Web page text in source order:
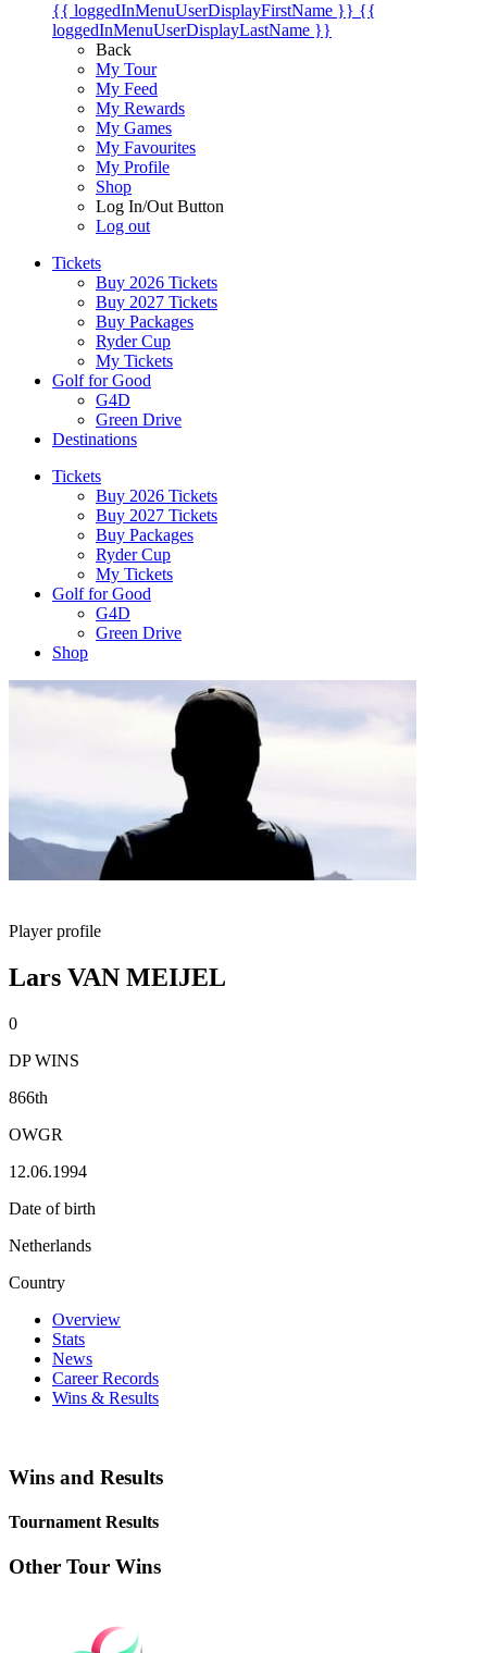
{{ loggedInMenuUserDisplayFirstName }} {{
loggedInMenuUserDisplayLastName }}
Back
My Tour
My Feed
My Rewards
My Games
My Favourites
My Profile
Shop
Log In/Out Button
Log out
Tickets
Buy 2026 Tickets
Buy 2027 Tickets
Buy Packages
Ryder Cup
My Tickets
Golf for Good
G4D
Green Drive
Destinations
Tickets
Buy 2026 Tickets
Buy 2027 Tickets
Buy Packages
Ryder Cup
My Tickets
Golf for Good
G4D
Green Drive
Shop
Player profile
Lars VAN MEIJEL
0
DP WINS
866th
OWGR
12.06.1994
Date of birth
Netherlands
Country
Overview
Stats
News
Career Records
Wins & Results
Wins and Results
Tournament Results
Other Tour Wins